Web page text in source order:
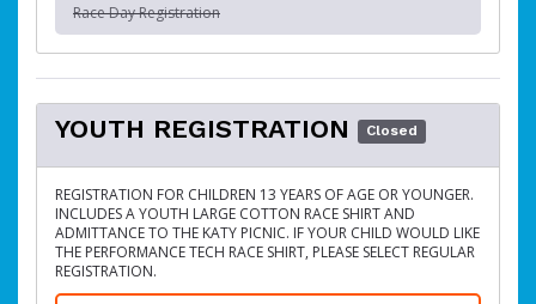
Race Day Registration
YOUTH REGISTRATION Closed
REGISTRATION FOR CHILDREN 13 YEARS OF AGE OR YOUNGER.
INCLUDES A YOUTH LARGE COTTON RACE SHIRT AND
ADMITTANCE TO THE KATY PICNIC. IF YOUR CHILD WOULD LIKE
THE PERFORMANCE TECH RACE SHIRT, PLEASE SELECT REGULAR
REGISTRATION.